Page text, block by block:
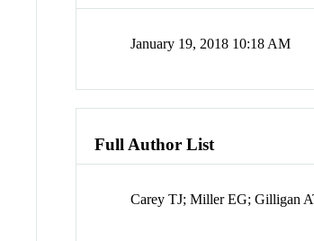
January 19, 2018 10:18 AM
Full Author List
Carey TJ; Miller EG; Gilligan